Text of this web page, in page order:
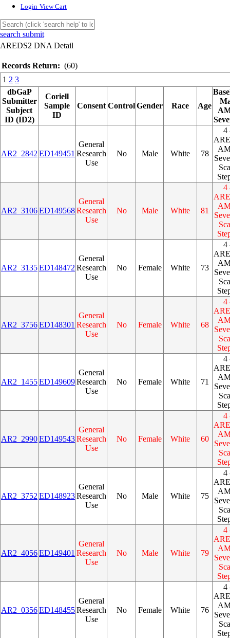
Login View Cart
search submit
AREDS2 DNA Detail
Records Return: (60)
1 2 3
dbGaP
Submitter
Subject
ID (ID2)
Coriell
Sample
ID
Consent ControlGender Race Age
AR2_2842 ED149451
General
Research
Use
No Male White 78
4
AR2_3106ED149568
General
Research
Use
No Male White 81
4
AR2_3135ED148472
General
Research
Use
No Female White 73
4
AR2_3756ED148301
General
Research
Use
No Female White 68
4
AR2_1455ED149609
General
Research
Use
No Female White 71
4
AR2_2990ED149543
General
Research
Use
No Female White 60
4
AR2_3752 ED148923
General
Research
Use
No Male White 75
4
AR2_4056ED149401
General
Research
Use
No Male White 79
4
AR2_0356ED148455
General
Research
Use
No Female White 76
4